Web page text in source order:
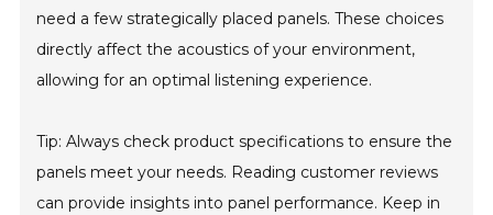
need a few strategically placed panels. These choices
directly affect the acoustics of your environment,
allowing for an optimal listening experience.
Tip: Always check product specifications to ensure the
panels meet your needs. Reading customer reviews
can provide insights into panel performance. Keep in